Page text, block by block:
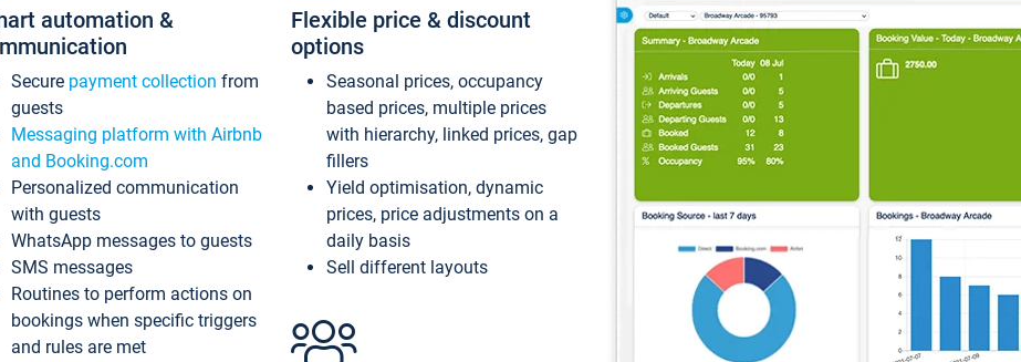
automation &
Secure payment collection from
guests
Messaging platform with Airbnb
and Booking.com
Personalized communication
with guests
WhatsApp messages to guests
SMS messages
Routines to perform actions on
bookings when specific triggers
and rules are met
Flexible price & discount
options
Seasonal prices, occupancy
based prices, multiple prices
with hierarchy, linked prices, gap
fillers
Yield optimisation, dynamic
prices, price adjustments on a
daily basis
Sell different layouts